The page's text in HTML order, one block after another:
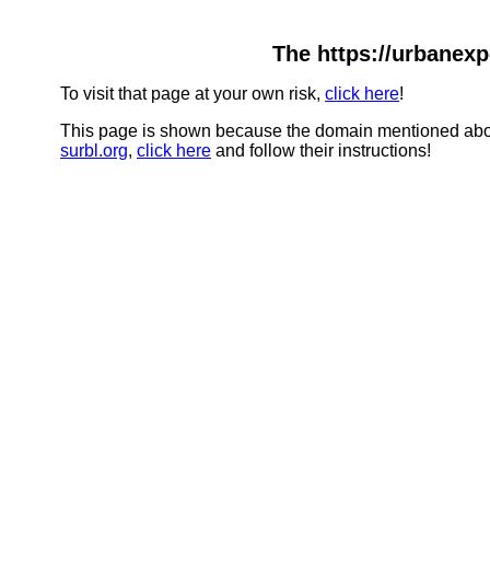
The https://
To visit that page at your own risk, click here!
This page is shown because the domain mentioned
surbl.org, click here and follow their instructions!